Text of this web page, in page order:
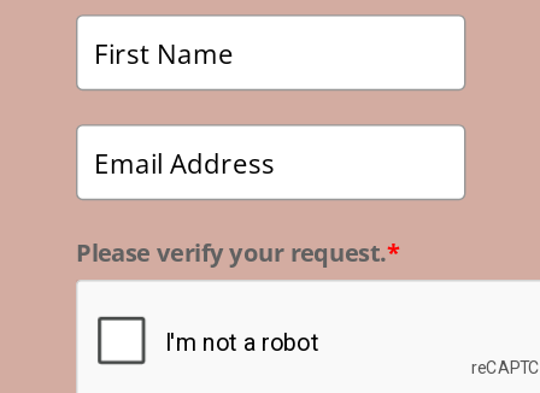
Please verify your request.*